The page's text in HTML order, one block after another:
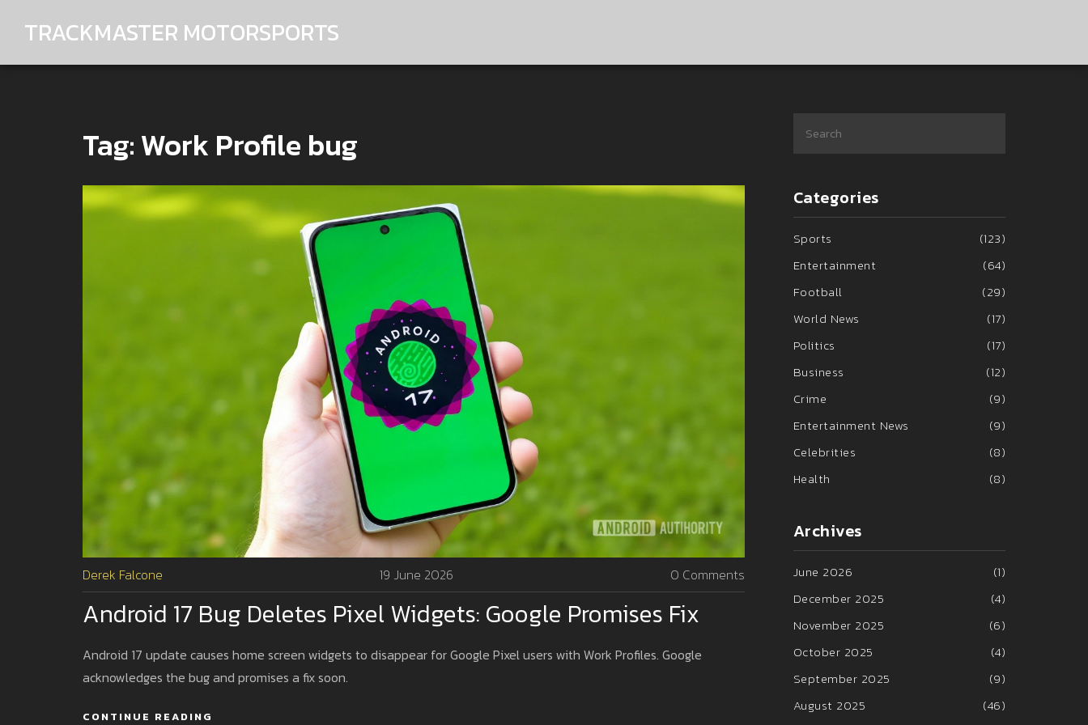
TRACKMASTER MOTORSPORTS
Tag: Work Profile bug
Derek Falcone 19 June 2026 0 Comments
Android 17 Bug Deletes Pixel Widgets: Google Promises Fix
Android 17 update causes home screen widgets to disappear for Google Pixel users with Work Profiles. Google
acknowledges the bug and promises a fix soon.
CONTINUE READING
Categories
Sports
(123)
Entertainment
(64)
Football
(29)
World News
(17)
Politics
(17)
Business
(12)
Crime
(9)
Entertainment News
(9)
Celebrities
(8)
Health
(8)
Archives
June 2026
(1)
December 2025
(4)
November 2025
(6)
October 2025
(4)
September 2025
(9)
August 2025
(46)